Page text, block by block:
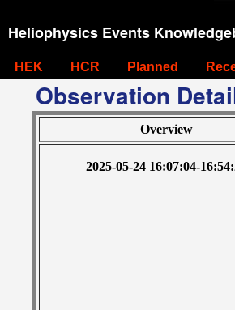
Heliophysics Events
HEK HCR Planned
Observation
Overview
2025-05-24 16:07:04-